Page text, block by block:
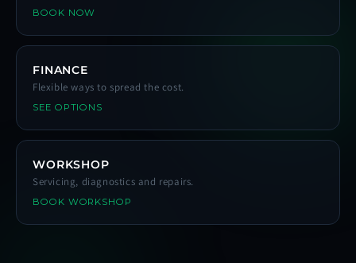
BOOK NOW
FINANCE
Flexible ways to spread the cost.
SEE OPTIONS
WORKSHOP
Servicing, diagnostics and repairs.
BOOK WORKSHOP